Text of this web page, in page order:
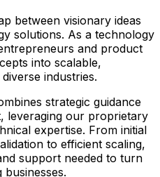
between visionary ideas
solutions. As a technology
and product
into scalable,
industries.
strategic guidance
leveraging our proprietary
expertise. From initial
to efficient scaling,
support needed to turn